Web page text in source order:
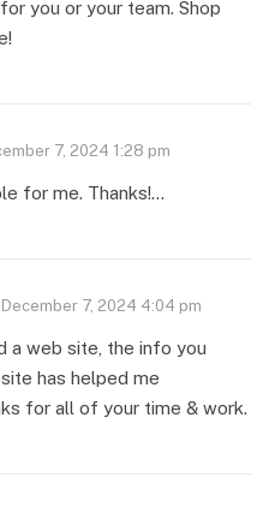
you or your team. Shop
7, 2024 1:28 pm
for me. Thanks!…
December 7, 2024 4:04 pm
a web site, the info you
has helped me
for all of your time & work.